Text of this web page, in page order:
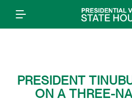
PRESIDENT
ON A THREE-